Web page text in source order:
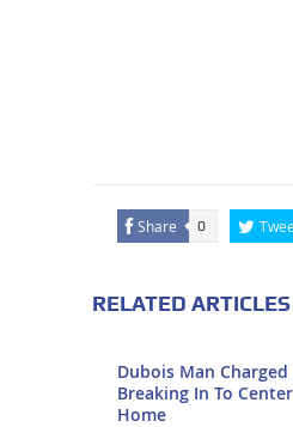
Share 0
RELATED ARTICLES
Dubois Man Charged
Breaking In To
Home